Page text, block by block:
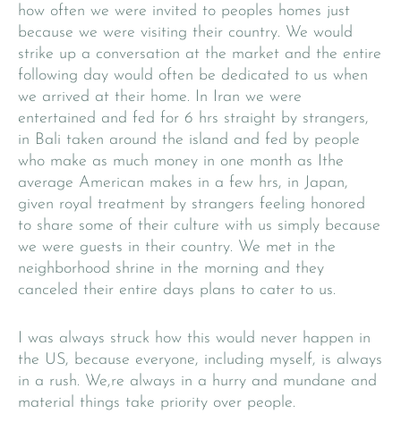
how often we were invited to peoples homes just
because we were visiting their country. We would
strike up a conversation at the market and the entire
following day would often be dedicated to us when
we arrived at their home. In Iran we were
entertained and fed for 6 hrs straight by strangers,
in Bali taken around the island and fed by people
who make as much money in one month as Ithe
average American makes in a few hrs, in Japan,
given royal treatment by strangers feeling honored
to share some of their culture with us simply because
we were guests in their country. We met in the
neighborhood shrine in the morning and they
canceled their entire days plans to cater to us.
I was always struck how this would never happen in
the US, because everyone, including myself, is always
in a rush. We,re always in a hurry and mundane and
material things take priority over people.